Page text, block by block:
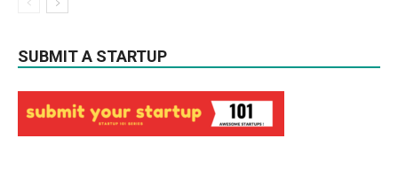
SUBMIT A STARTUP